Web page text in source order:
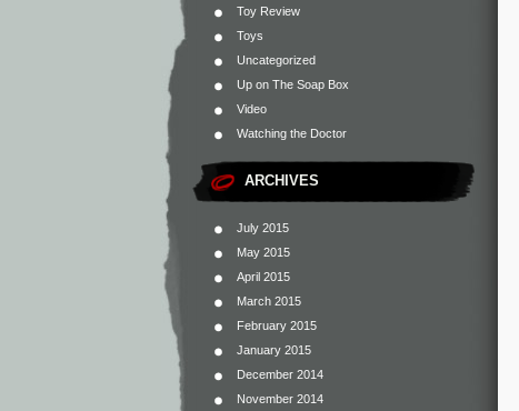
Toy Review
Toys
Uncategorized
Up on The Soap Box
Video
Watching the Doctor
ARCHIVES
July 2015
May 2015
April 2015
March 2015
February 2015
January 2015
December 2014
November 2014